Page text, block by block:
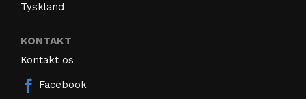
Tyskland
KONTAKT
Kontakt os
Facebook